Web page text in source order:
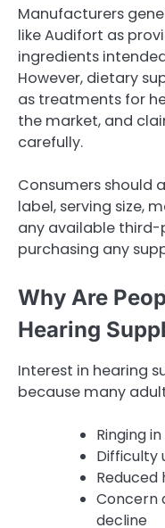
Manufacturers
like Audifort as
ingredients
However, dietary
as treatments for
the market, and
carefully.
Consumers should
label, serving size,
any available
purchasing any
Why Are
Hearing
Interest in hearing
because many
Ringing
Difficulty
Concern
decline